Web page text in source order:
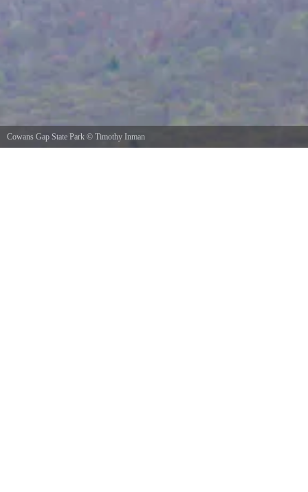
Cowans Gap State Park © Timothy Inman